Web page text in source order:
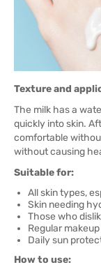
Texture and
The milk has a
quickly into skin.
comfortable
without causing
Suitable for:
All skin types,
Skin needing
Those who
Regular
Daily sun
How to use: